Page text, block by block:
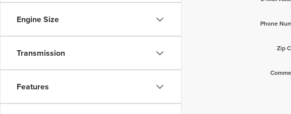
Engine Size
Transmission
Features
Phone
Zip